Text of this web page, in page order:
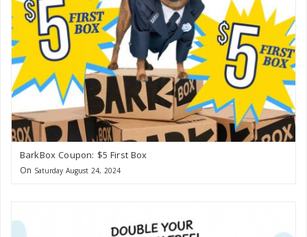
BarkBox Coupon: $5 First Box
On Saturday August 24, 2024